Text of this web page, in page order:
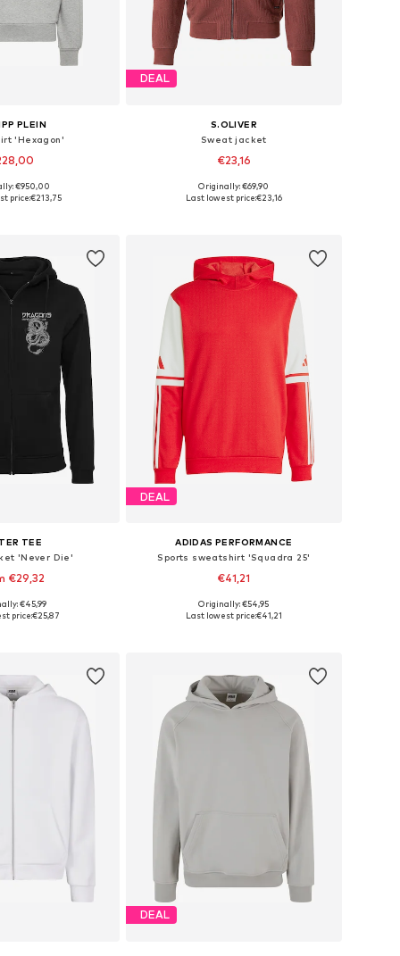
PLEIN
'Hexagon'
XL, XXL, XXXL, 4XL
€950,00
price:€213,75
DEAL
S.OLIVER
Sweat jacket
€23,16
Available sizes: S, L, XL, XXL, XXXL
Originally: €69,90
Last lowest price:€23,16
TEE
'Never Die'
€29,32
in many sizes
€45,99
price:€25,87
DEAL
ADIDAS PERFORMANCE
Sports sweatshirt 'Squadra 25'
€41,21
+ 2
Available in many sizes
Originally: €54,95
Last lowest price:€41,21
DEAL